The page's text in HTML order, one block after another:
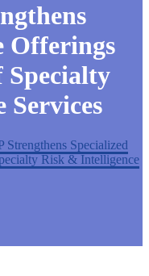
Offerings
Specialized
Risk & Intelligence